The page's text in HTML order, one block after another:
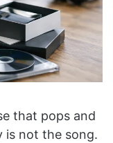
that pops and
is not the song.